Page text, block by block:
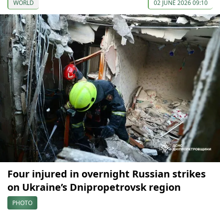
WORLD 02 JUNE 2026 09:10
Four injured in overnight Russian strikes
on Ukraine’s Dnipropetrovsk region
PHOTO